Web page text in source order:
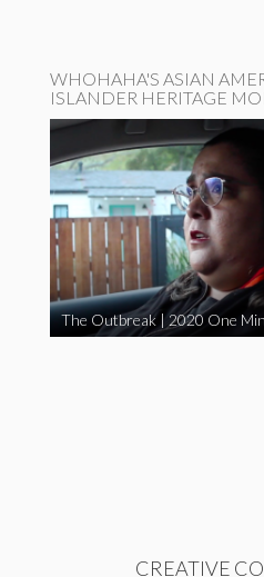
WHOHAHA'S ASIAN
ISLANDER HERITAGE
CREATIVE